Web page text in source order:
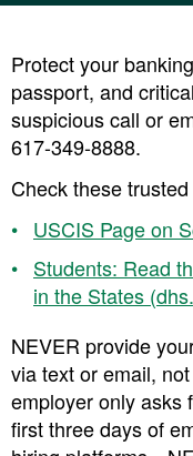
Protect your
passport, and
suspicious call or
617-349-8888.
Check these
USCIS Page on
Students: Read
in the States
NEVER provide
via text or email,
employer only asks
first three days of